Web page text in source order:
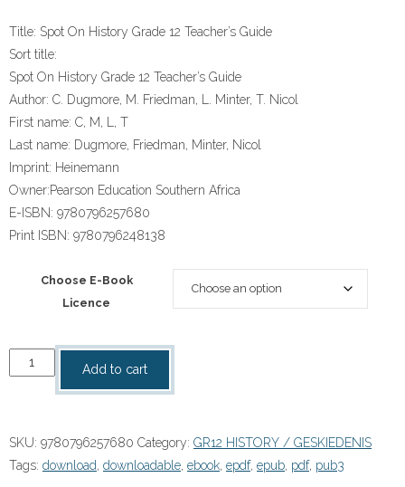
R196.00
R369.00
Title: Spot On History Grade 12 Teacher’s Guide
Sort title:
Spot On History Grade 12 Teacher’s Guide
Author: C. Dugmore, M. Friedman, L. Minter, T. Nicol
First name: C, M, L, T
Last name: Dugmore, Friedman, Minter, Nicol
Imprint: Heinemann
Owner:Pearson Education Southern Africa
E-ISBN: 9780796257680
Print ISBN: 9780796248138
Choose E-Book
Licence
“Spot
On
12
Teacher's
Add to cart
SKU: 9780796257680 Category: GR12 HISTORY / GESKIEDENIS
Tags: download, downloadable, ebook, epdf, epub, pdf, pub3